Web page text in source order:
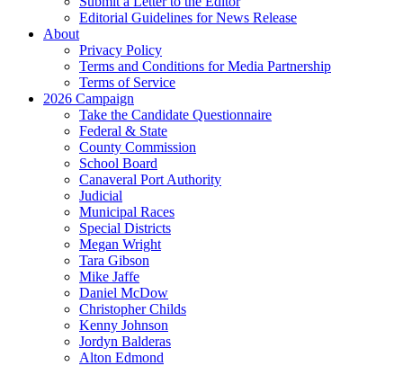
Editorial Guidelines for News Release
About
Privacy Policy
Terms and Conditions for Media Partnership
Terms of Service
2026 Campaign
Take the Candidate Questionnaire
Federal & State
County Commission
School Board
Canaveral Port Authority
Judicial
Municipal Races
Special Districts
Megan Wright
Tara Gibson
Mike Jaffe
Daniel McDow
Christopher Childs
Kenny Johnson
Jordyn Balderas
Alton Edmond